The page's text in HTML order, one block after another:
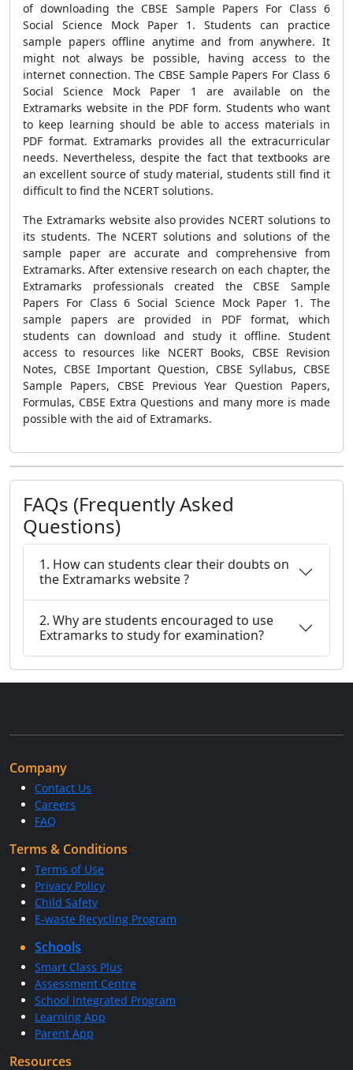
of downloading the CBSE Sample Papers For Class 6
Social Science Mock Paper 1.Students can practice
sample papers offline anytime and from anywhere. It
might not always be possible, having access to the
internet connection. The CBSE Sample Papers For Class 6
Social Science Mock Paper 1 are available on the
Extramarks website in the PDF form. Students who want
to keep learning should be able to access materials in
PDF format. Extramarks provides all the extracurricular
needs. Nevertheless, despite the fact that textbooks are
an excellent source of study material, students still find it
difficult to find the NCERT solutions.
The Extramarks website also provides NCERT solutions to
its students. The NCERT solutions and solutions of the
sample paper are accurate and comprehensive from
Extramarks. After extensive research on each chapter, the
Extramarks professionals created the CBSE Sample
Papers For Class 6 Social Science Mock Paper 1 . The
sample papers are provided in PDF format, which
students can download and study it offline. Student
access to resources like NCERT Books, CBSE Revision
Notes, CBSE Important Question, CBSE Syllabus, CBSE
Sample Papers, CBSE Previous Year Question Papers,
Formulas, CBSE Extra Questions and many more is made
possible with the aid of Extramarks.
FAQs (Frequently Asked
Questions)
1. How can students clear their doubts on
the Extramarks website ?
2. Why are students encouraged to use
Extramarks to study for examination?
Company
Contact Us
Careers
FAQ
Terms & Conditions
Terms of Use
Privacy Policy
Child Safety
E-waste Recycling Program
Schools
Smart Class Plus
Assessment Centre
School Integrated Program
Learning App
Parent App
Resources